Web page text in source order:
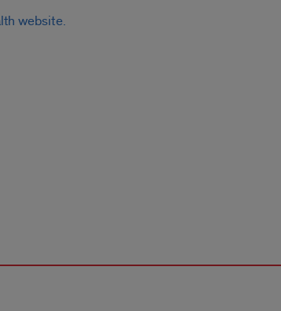
website.